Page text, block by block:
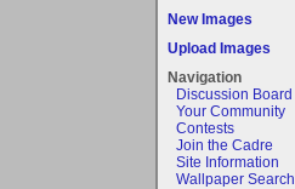
New Images
Upload Images
Navigation
Discussion Board
Your Community
Contests
Join the Cadre
Site Information
Wallpaper Search